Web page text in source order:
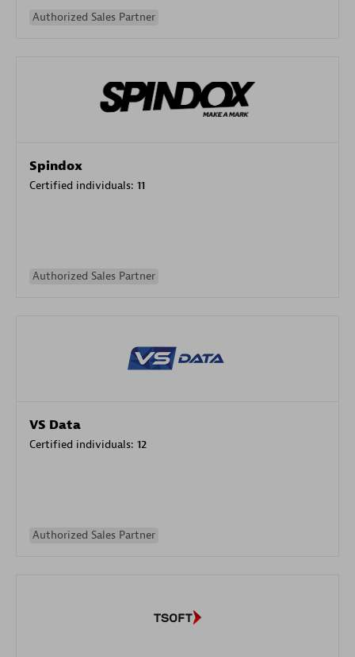
Authorized Sales Partner
Spindox
Certified individuals: 11
Authorized Sales Partner
VS Data
Certified individuals: 12
Authorized Sales Partner